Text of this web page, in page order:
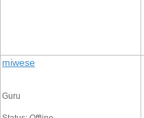
miwese
Guru